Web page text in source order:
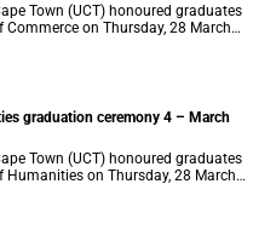
Town (UCT) honoured graduates
on Thursday, 28 March
graduation ceremony 4 – March
Town (UCT) honoured graduates
on Thursday, 28 March